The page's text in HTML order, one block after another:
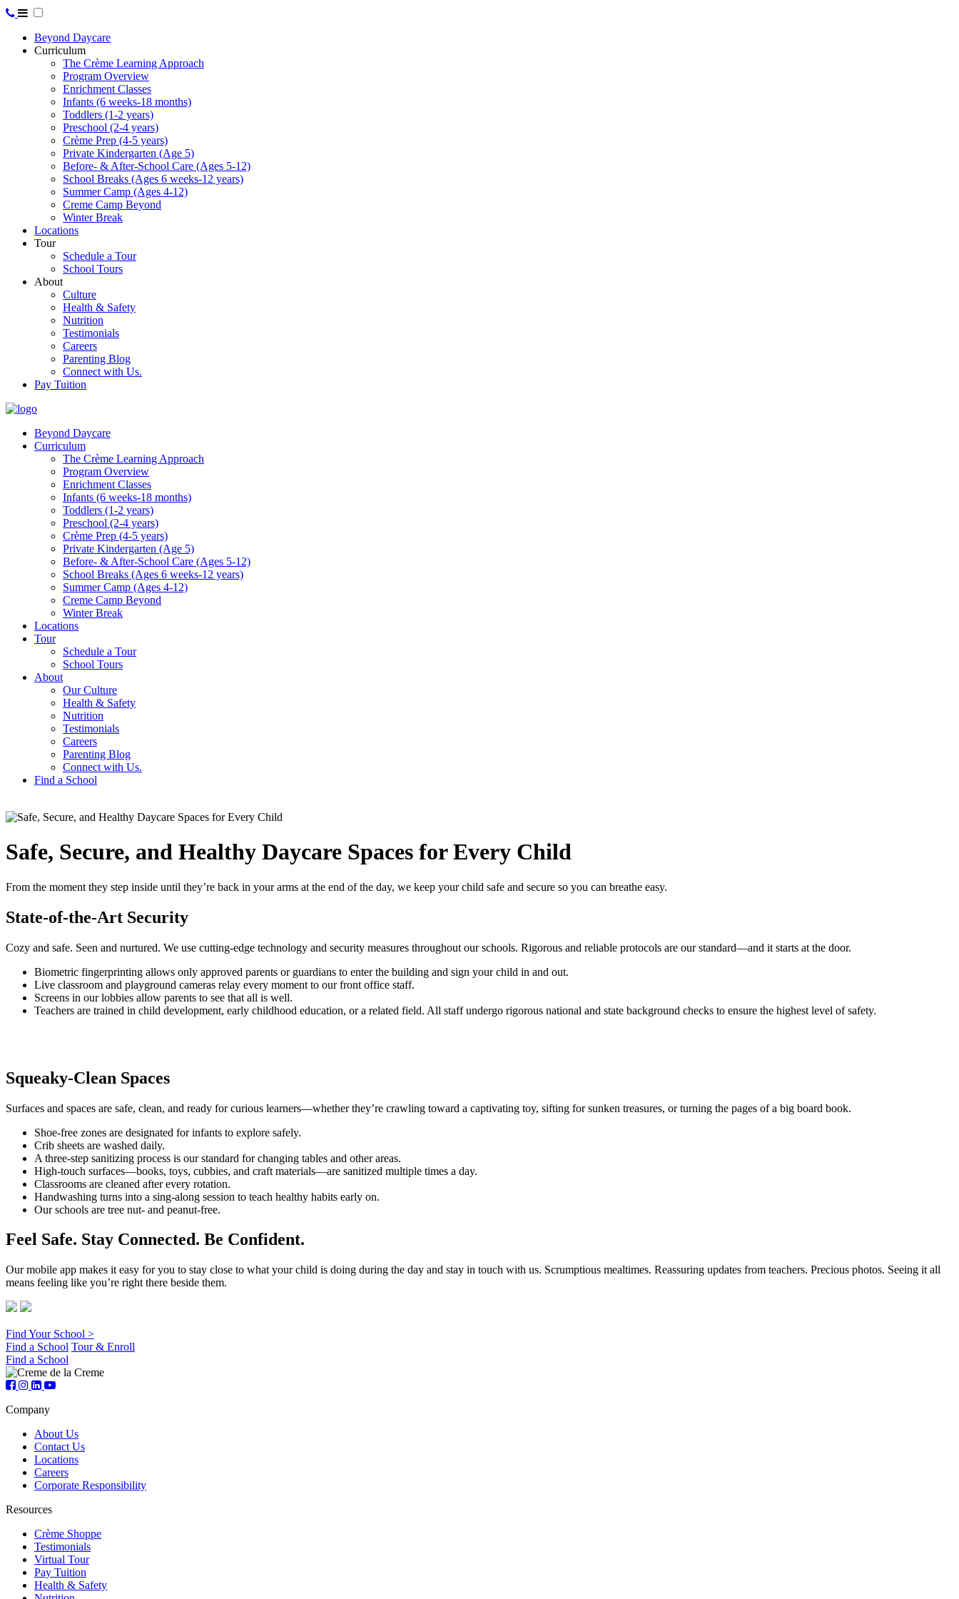
Beyond Daycare
Curriculum
The Crème Learning Approach
Program Overview
Enrichment Classes
Infants (6 weeks-18 months)
Toddlers (1-2 years)
Preschool (2-4 years)
Crème Prep (4-5 years)
Private Kindergarten (Age 5)
Before- & After-School Care (Ages 5-12)
School Breaks (Ages 6 weeks-12 years)
Summer Camp (Ages 4-12)
Creme Camp Beyond
Winter Break
Locations
Tour
Schedule a Tour
School Tours
About
Culture
Health & Safety
Nutrition
Testimonials
Careers
Parenting Blog
Connect with Us.
Pay Tuition
Beyond Daycare
Curriculum
The Crème Learning Approach
Program Overview
Enrichment Classes
Infants (6 weeks-18 months)
Toddlers (1-2 years)
Preschool (2-4 years)
Crème Prep (4-5 years)
Private Kindergarten (Age 5)
Before- & After-School Care (Ages 5-12)
School Breaks (Ages 6 weeks-12 years)
Summer Camp (Ages 4-12)
Creme Camp Beyond
Winter Break
Locations
Tour
Schedule a Tour
School Tours
About
Our Culture
Health & Safety
Nutrition
Testimonials
Careers
Parenting Blog
Connect with Us.
Find a School
Safe, Secure, and Healthy Daycare Spaces for Every Child
From the moment they step inside until they’re back in your arms at the end of the day, we keep your child safe and secure so you can breathe easy.
State-of-the-Art Security
Cozy and safe. Seen and nurtured. We use cutting-edge technology and security measures throughout our schools. Rigorous and reliable protocols are our standard—and it starts at the door.
Biometric fingerprinting allows only approved parents or guardians to enter the building and sign your child in and out.
Live classroom and playground cameras relay every moment to our front office staff.
Screens in our lobbies allow parents to see that all is well.
Teachers are trained in child development, early childhood education, or a related field. All staff undergo rigorous national and state background checks to ensure the highest level of safety.
Squeaky-Clean Spaces
Surfaces and spaces are safe, clean, and ready for curious learners—whether they’re crawling toward a captivating toy, sifting for sunken treasures, or turning the pages of a big board book.
Shoe-free zones are designated for infants to explore safely.
Crib sheets are washed daily.
A three-step sanitizing process is our standard for changing tables and other areas.
High-touch surfaces—books, toys, cubbies, and craft materials—are sanitized multiple times a day.
Classrooms are cleaned after every rotation.
Handwashing turns into a sing-along session to teach healthy habits early on.
Our schools are tree nut- and peanut-free.
Feel Safe. Stay Connected. Be Confident.
Our mobile app makes it easy for you to stay close to what your child is doing during the day and stay in touch with us. Scrumptious mealtimes. Reassuring updates from teachers. Precious photos. Seeing it all
means feeling like you’re right there beside them.
Find Your School >
Find a School Tour & Enroll
Find a School
Company
About Us
Contact Us
Locations
Careers
Corporate Responsibility
Resources
Crème Shoppe
Testimonials
Virtual Tour
Pay Tuition
Health & Safety